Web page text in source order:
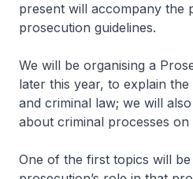
present will accompany the
prosecution guidelines.
We will be organising a
later this year, to explain
and criminal law; we will
about criminal processes on
One of the first topics will